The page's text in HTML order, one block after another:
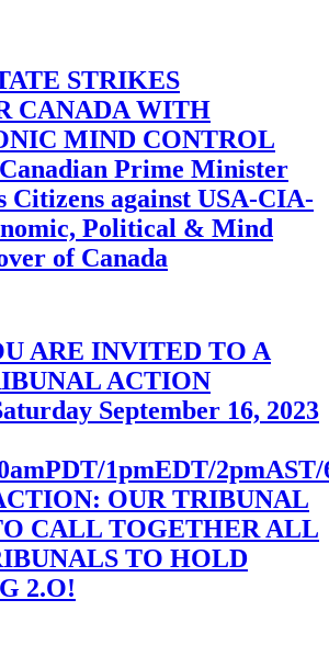
STRIKES
CANADA WITH
MIND CONTROL
Prime Minister
Citizens against USA-CIA-
Political & Mind
of Canada
ARE INVITED TO A
ACTION
September 16, 2023
1pmEDT/
OUR TRIBUNAL
CALL TOGETHER ALL
TO HOLD
2.O!